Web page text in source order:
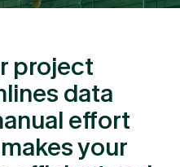
project
data
effort
your